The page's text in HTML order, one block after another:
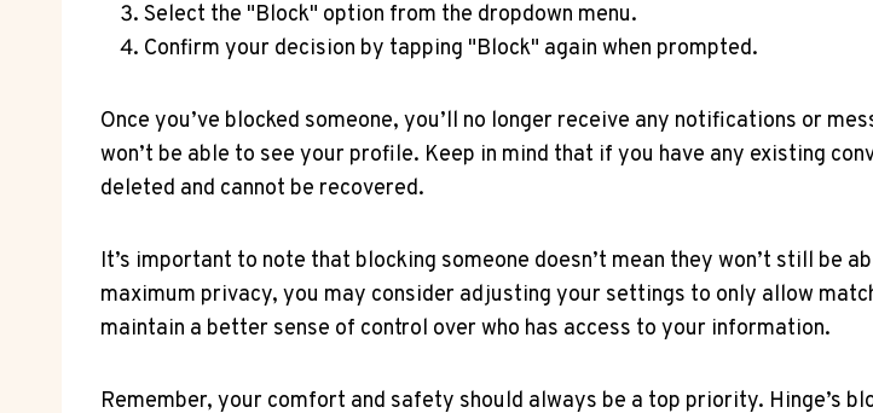
Select the "Block" option from the dropdown menu.
Confirm your decision by tapping "Block" again when prompted.
Once you’ve blocked someone, you’ll no longer receive any notifications or
won’t be able to see your profile. Keep in mind that if you have any existing
deleted and cannot be recovered.
It’s important to note that blocking someone doesn’t mean they won’t still be
maximum privacy, you may consider adjusting your settings to only allow
maintain a better sense of control over who has access to your information.
Remember, your comfort and safety should always be a top priority. Hinge’s